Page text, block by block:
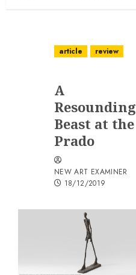
article review
A
Resounding
Beast at the
Prado
NEW ART EXAMINER
18/12/2019